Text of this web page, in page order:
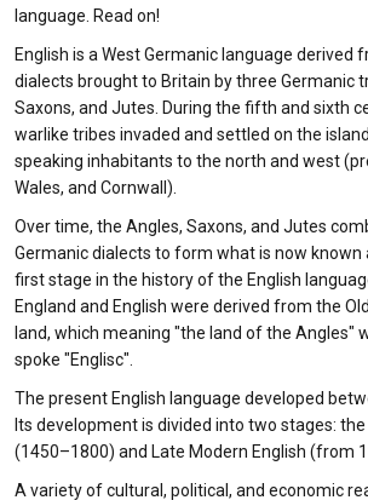
language. Read on!
English is a West Germanic language derived
dialects brought to Britain by three Germanic
Saxons, and Jutes. During the fifth and sixth
warlike tribes invaded and settled on the
speaking inhabitants to the north and west
Wales, and Cornwall).
Over time, the Angles, Saxons, and Jutes
Germanic dialects to form what is now known
first stage in the history of the English
England and English were derived from the
land, which meaning "the land of the Angles"
spoke "Englisc".
The present English language developed
Its development is divided into two stages:
(1450–1800) and Late Modern English (from
A variety of cultural, political, and economic